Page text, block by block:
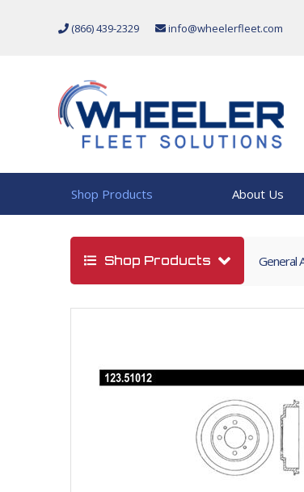
(866) 439-2329 info@wheelerfleet.com
Shop Products About Us
Shop Products General